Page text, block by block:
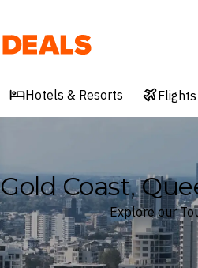
Deals
Hotels & Resorts Flights
Gold Coast,
Explore our